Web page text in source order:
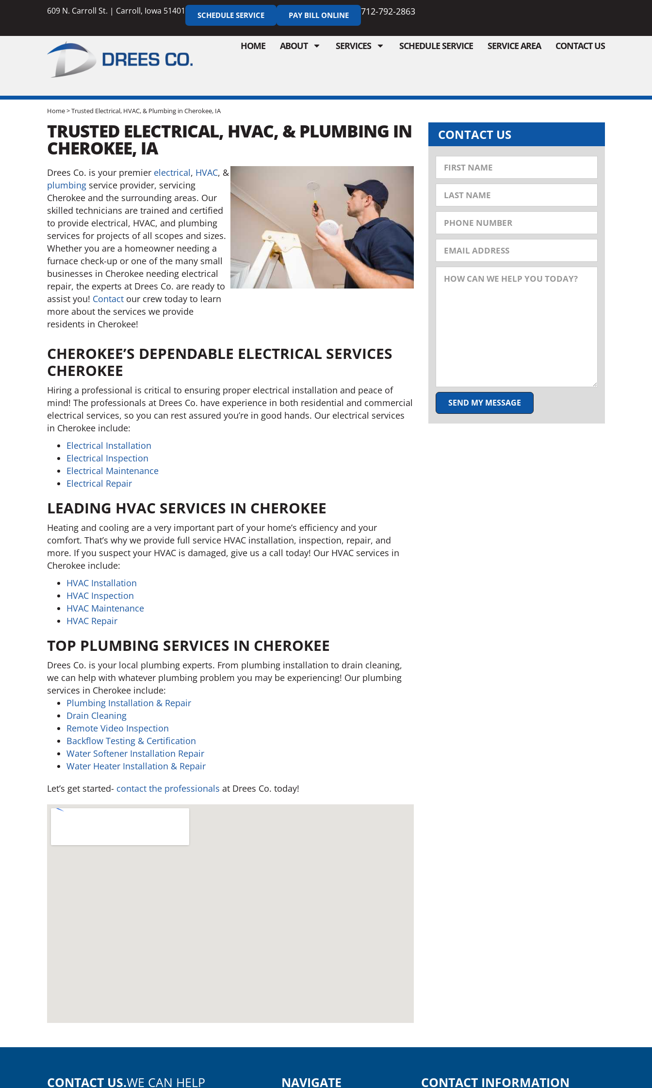
609 N. Carroll St. | Carroll, Iowa 51401 SCHEDULE SERVICE PAY BILL ONLINE 712-792-2863
HOME ABOUT SERVICES SCHEDULE SERVICE SERVICE AREA CONTACT US
Home>Trusted Electrical, HVAC, & Plumbing in Cherokee, IA
TRUSTED ELECTRICAL, HVAC, & PLUMBING IN
CHEROKEE, IA
Drees Co. is your premier electrical, HVAC, &
plumbing service provider, servicing
Cherokee and the surrounding areas. Our
skilled technicians are trained and certified
to provide electrical, HVAC, and plumbing
services for projects of all scopes and sizes.
Whether you are a homeowner needing a
furnace check-up or one of the many small
businesses in Cherokee needing electrical
repair, the experts at Drees Co. are ready to
assist you! Contact our crew today to learn
more about the services we provide
residents in Cherokee!
CHEROKEE’S DEPENDABLE ELECTRICAL SERVICES
CHEROKEE
Hiring a professional is critical to ensuring proper electrical installation and peace of
mind! The professionals at Drees Co. have experience in both residential and commercial
electrical services, so you can rest assured you’re in good hands. Our electrical services
in Cherokee include:
Electrical Installation
Electrical Inspection
Electrical Maintenance
Electrical Repair
LEADING HVAC SERVICES IN CHEROKEE
Heating and cooling are a very important part of your home’s efficiency and your
comfort. That’s why we provide full service HVAC installation, inspection, repair, and
more. If you suspect your HVAC is damaged, give us a call today! Our HVAC services in
Cherokee include:
HVAC Installation
HVAC Inspection
HVAC Maintenance
HVAC Repair
TOP PLUMBING SERVICES IN CHEROKEE
Drees Co. is your local plumbing experts. From plumbing installation to drain cleaning,
we can help with whatever plumbing problem you may be experiencing! Our plumbing
services in Cherokee include:
Plumbing Installation & Repair
Drain Cleaning
Remote Video Inspection
Backflow Testing & Certification
Water Softener Installation Repair
Water Heater Installation & Repair
Let’s get started- contact the professionals at Drees Co. today!
CONTACT US
SEND MY MESSAGE
CONTACT US.WE CAN HELP NAVIGATE CONTACT INFORMATION